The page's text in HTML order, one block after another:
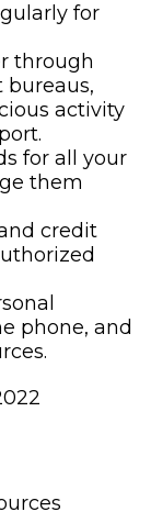
for
through
bureaus,
activity
for all your
them
credit
phone, and